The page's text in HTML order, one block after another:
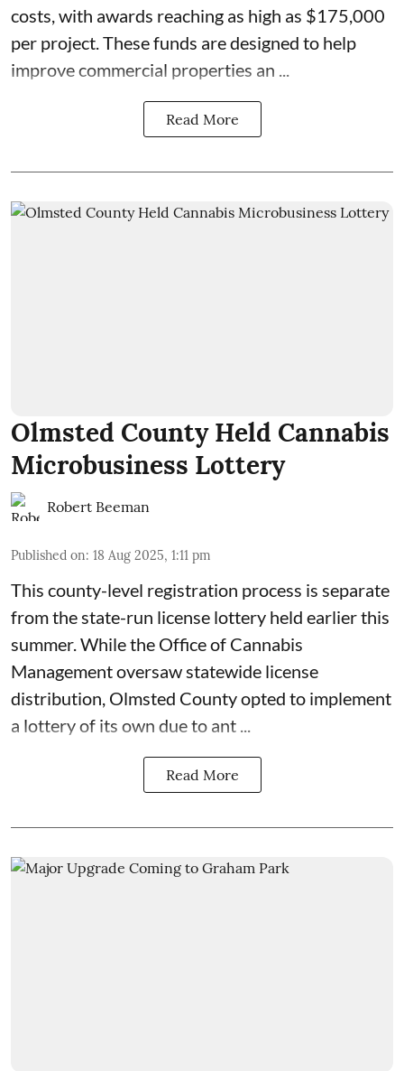
costs, with awards reaching as high as $175,000
per project. Thesefunds are designed to help
improve commercial properties an ...
Read More
Olmsted County Held Cannabis
Microbusiness Lottery
Robert Beeman
Published on: 18 Aug 2025, 1:11 pm
This county-level registration process is separate
from the state-run license lottery held earlier this
summer. While the Office of Cannabis
Managementoversaw statewide license
distribution, Olmsted County opted to implement
a lottery of its own due to ant ...
Read More